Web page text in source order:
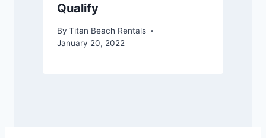
Qualify
By Titan Beach Rentals
January 20, 2022